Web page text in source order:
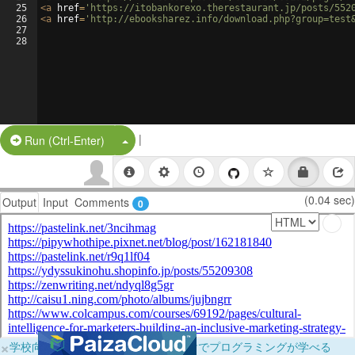
25
26
27
28
<a href= 'https://itobankorexo.therestaurant.jp/posts/
<a href= 'http://ebooksharez.info/
Run (Ctrl-Enter) Split Button!
|
Output Input Comments 0 (0.04 sec)
×学校向けに無料提供中！ブラウザだけでプログラミングが学べる